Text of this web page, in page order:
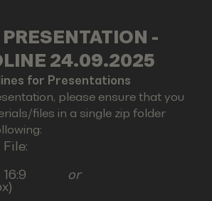
PRESENTATION -
24.09.2025
for Presentations
please ensure that you
files in a single zip folder
or